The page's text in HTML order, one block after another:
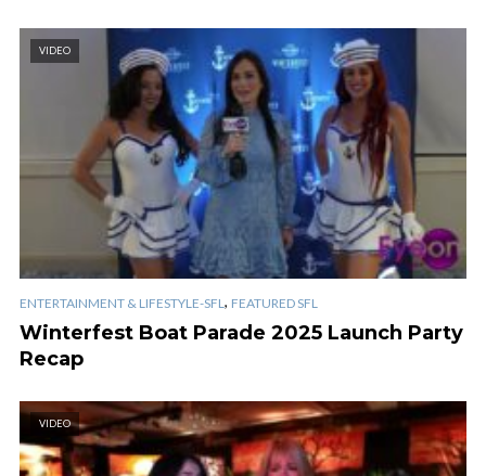
VIDEO
ENTERTAINMENT & LIFESTYLE-SFL , FEATURED SFL
Winterfest Boat Parade 2025 Launch Party
Recap
VIDEO